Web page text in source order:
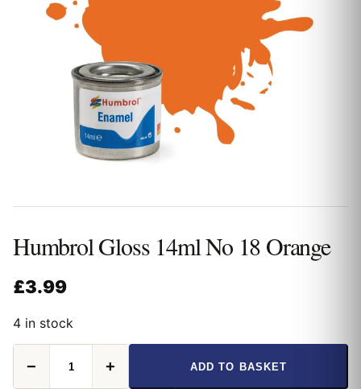
Humbrol Gloss 14ml No 18 Orange
£3.99
4 in stock
Gloss
14ml
− + ADD TO BASKET